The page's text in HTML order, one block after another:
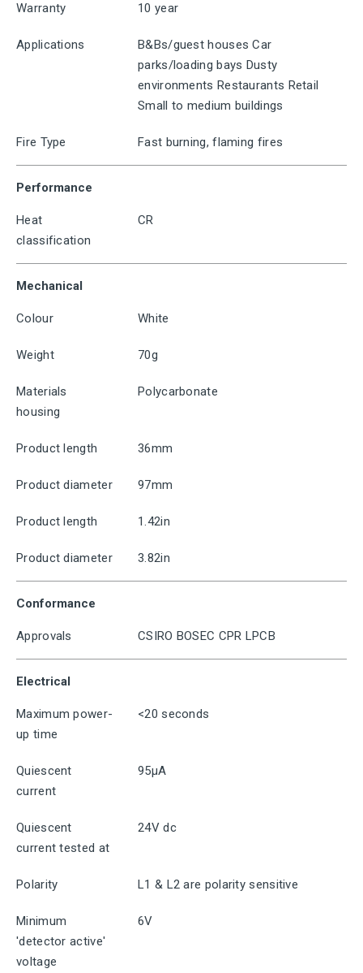
Warranty 10 year
Applications
B&Bs/guest houses Car
parks/loading bays Dusty
environments Restaurants Retail
Small to medium buildings
Fire Type Fast burning, flaming fires
Performance
Heat
classification
CR
Mechanical
Colour White
Weight 70g
Materials
housing
Polycarbonate
Product length 36mm
Product diameter 97mm
Product length 1.42in
Product diameter 3.82in
Conformance
Approvals CSIRO BOSEC CPR LPCB
Electrical
Maximum power-
up time
<20 seconds
Quiescent
current
95μA
Quiescent
current tested at
24V dc
Polarity L1 & L2 are polarity sensitive
Minimum
'detector active'
voltage
6V